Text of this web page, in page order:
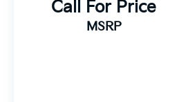
Call For Price
MSRP